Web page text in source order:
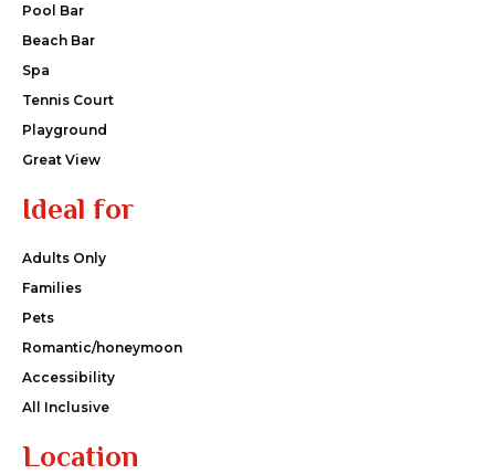
Pool Bar
Beach Bar
Spa
Tennis Court
Playground
Great View
Ideal for
Adults Only
Families
Pets
Romantic/honeymoon
Accessibility
All Inclusive
Location